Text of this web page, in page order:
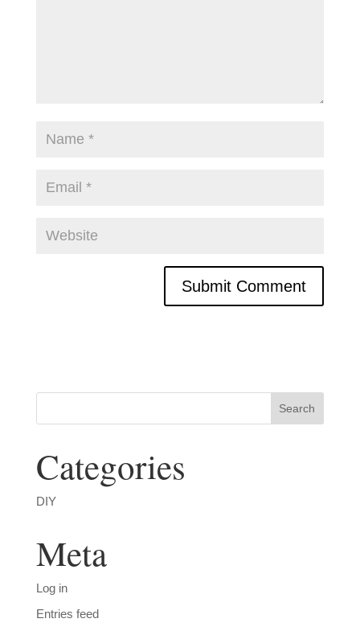
Categories
DIY
Meta
Log in
Entries feed